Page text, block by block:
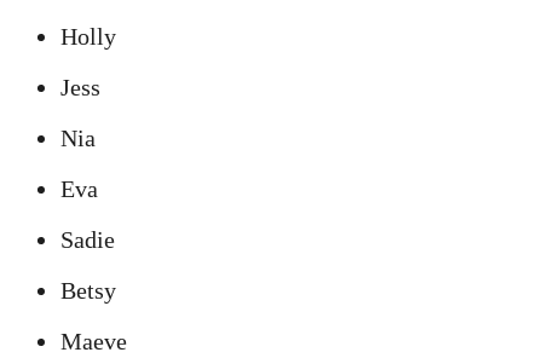
Holly
Jess
Nia
Eva
Sadie
Betsy
Maeve